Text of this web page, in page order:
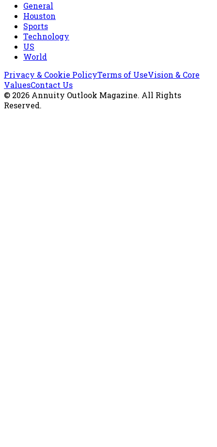
General
Houston
Sports
Technology
US
World
Privacy & Cookie PolicyTerms of UseVision & Core
ValuesContact Us
© 2026 Annuity Outlook Magazine. All Rights
Reserved.